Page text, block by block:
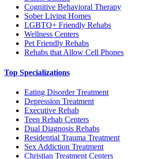
Cognitive Behavioral Therapy
Sober Living Homes
LGBTQ+ Friendly Rehabs
Wellness Centers
Pet Friendly Rehabs
Rehabs that Allow Cell Phones
Top Specializations
Eating Disorder Treatment
Depression Treatment
Executive Rehab
Teen Rehab Centers
Dual Diagnosis Rehabs
Residential Trauma Treatment
Sex Addiction Treatment
Christian Treatment Centers